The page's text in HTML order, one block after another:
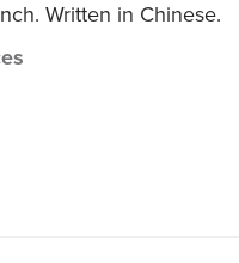
Written in Chinese.